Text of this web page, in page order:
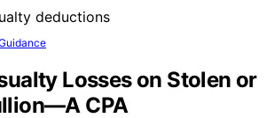
Losses on Stolen or
CPA